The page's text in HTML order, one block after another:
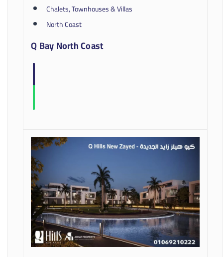
Chalets, Townhouses & Villas
North Coast
Q Bay North Coast